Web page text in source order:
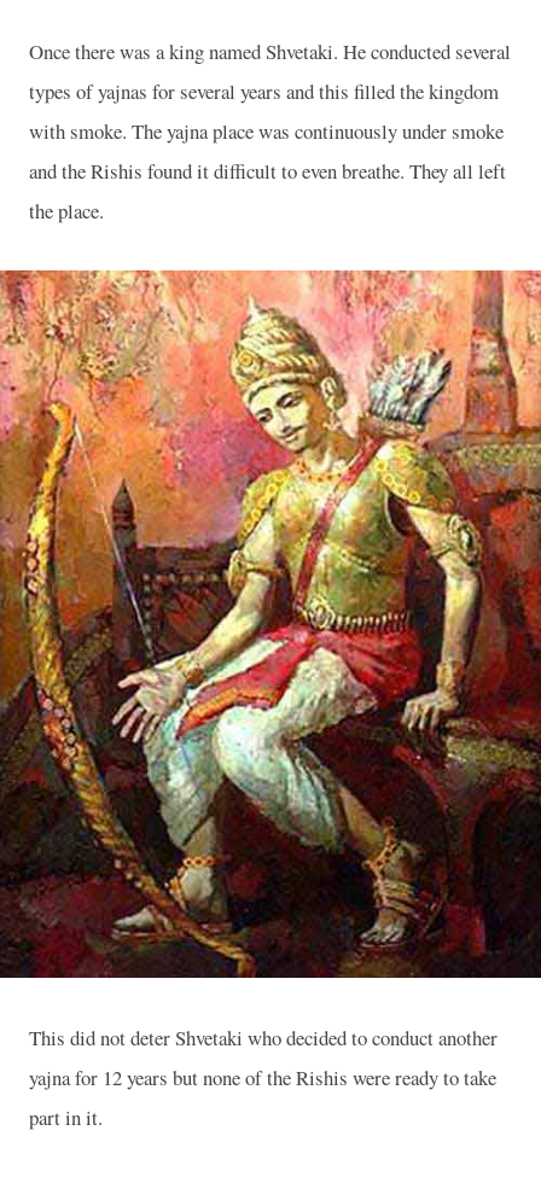
Once there was a king named Shvetaki. He conducted several
types of yajnas for several years and this filled the kingdom
with smoke. The yajna place was continuously under smoke
and the Rishis found it difficult to even breathe. They all left
the place.
This did not deter Shvetaki who decided to conduct another
yajna for 12 years but none of the Rishis were ready to take
part in it.